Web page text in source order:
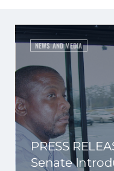
NEWS AND MEDIA
PRESS
Senate